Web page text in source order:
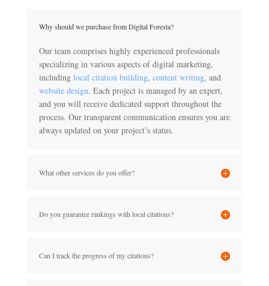
Why should we purchase from Digital Foresta?
Our team comprises highly experienced professionals
specializing in various aspects of digital marketing,
including local citation building, content writing, and
website design. Each project is managed by an expert,
and you will receive dedicated support throughout the
process. Our transparent communication ensures you are
always updated on your project’s status.
What other services do you offer?
Do you guarantee rankings with local citations?
Can I track the progress of my citations?